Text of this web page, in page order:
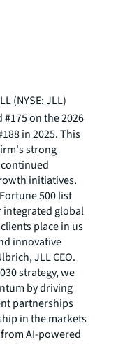
(NYSE: JLL)
on the 2026
in 2025. This
strong
initiatives.
500 list
integrated global
place in us
innovative
JLL CEO.
strategy, we
by driving
partnerships
in the markets
AI-powered